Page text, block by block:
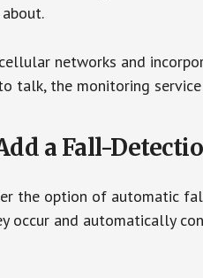
networks and
talk, the monitoring
a Fall-
the option of automatic
occur and automatically